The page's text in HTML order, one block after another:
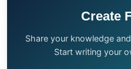
Create
Share your knowledge
Start writing your